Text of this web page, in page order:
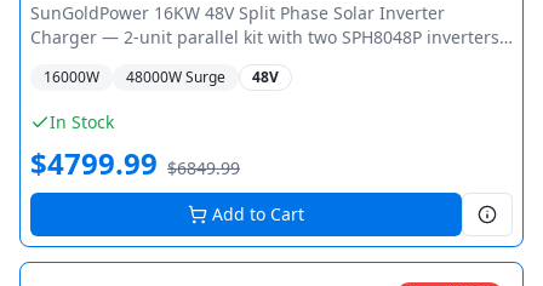
SunGoldPower 16KW 48V Split Phase Solar Inverter
Charger — 2-unit parallel kit with two SPH8048P inverters
pre-configured for 16,000W total output (32,000W peak).
Each 8KW unit features dual MPPT with max 11,000W PV
input and 500V open circuit voltage. Split-phase 120V/240V
output, 5HP motor capacity per unit, WiFi monitoring, ETL
Certified UL 1741.
16000W 48000W Surge 48V
In Stock
$4799.99 $6849.99
Add to Cart